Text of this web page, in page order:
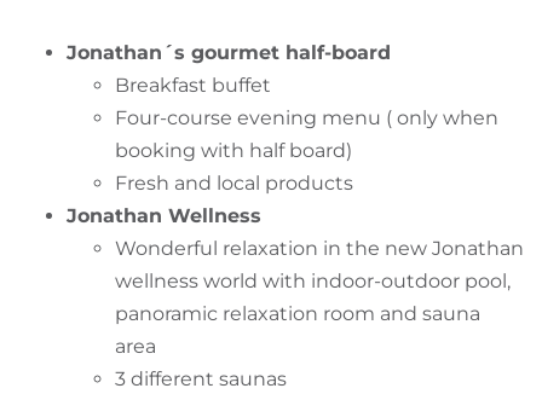
Jonathan´s gourmet half-board
Breakfast buffet
Four-course evening menu ( only when
booking with half board)
Fresh and local products
Jonathan Wellness
Wonderful relaxation in the new Jonathan
wellness world with indoor-outdoor pool,
panoramic relaxation room and sauna
area
3 different saunas